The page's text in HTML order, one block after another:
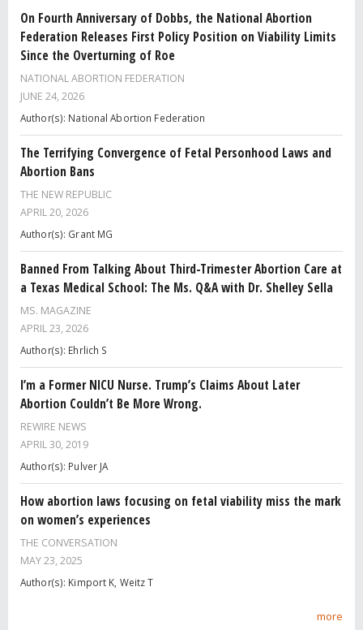
On Fourth Anniversary of Dobbs, the National Abortion
Federation Releases First Policy Position on Viability Limits
Since the Overturning of Roe
NATIONAL ABORTION FEDERATION
JUNE 24, 2026
Author(s): National Abortion Federation
The Terrifying Convergence of Fetal Personhood Laws and
Abortion Bans
THE NEW REPUBLIC
APRIL 20, 2026
Author(s): Grant MG
Banned From Talking About Third-Trimester Abortion Care at
a Texas Medical School: The Ms. Q&A with Dr. Shelley Sella
MS. MAGAZINE
APRIL 23, 2026
Author(s): Ehrlich S
I’m a Former NICU Nurse. Trump’s Claims About Later
Abortion Couldn’t Be More Wrong.
REWIRE NEWS
APRIL 30, 2019
Author(s): Pulver JA
How abortion laws focusing on fetal viability miss the mark
on women’s experiences
THE CONVERSATION
MAY 23, 2025
Author(s): Kimport K, Weitz T
more